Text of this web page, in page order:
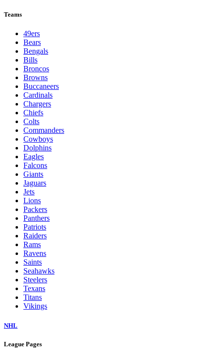
Teams
49ers
Bears
Bengals
Bills
Broncos
Browns
Buccaneers
Cardinals
Chargers
Chiefs
Colts
Commanders
Cowboys
Dolphins
Eagles
Falcons
Giants
Jaguars
Jets
Lions
Packers
Panthers
Patriots
Raiders
Rams
Ravens
Saints
Seahawks
Steelers
Texans
Titans
Vikings
NHL
League Pages